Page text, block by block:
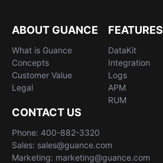
ABOUT GUANCE
What is Guance
Concepts
Customer Value
Legal
FEATURES
DataKit
Integration
Logs
APM
RUM
CONTACT US
Phone: 400-882-3320
Sales: sales@guance.com
Marketing: marketing@guance.com